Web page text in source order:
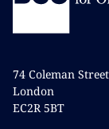
74 Coleman Street
London
EC2R 5BT